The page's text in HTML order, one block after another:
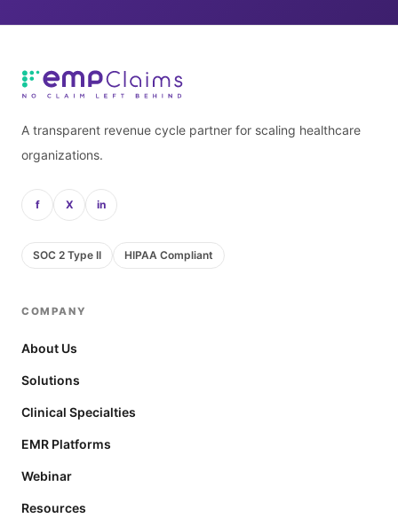
A transparent revenue cycle partner for scaling healthcare
organizations.
f X in
SOC 2 Type II HIPAA Compliant
COMPANY
About Us
Solutions
Clinical Specialties
EMR Platforms
Webinar
Resources